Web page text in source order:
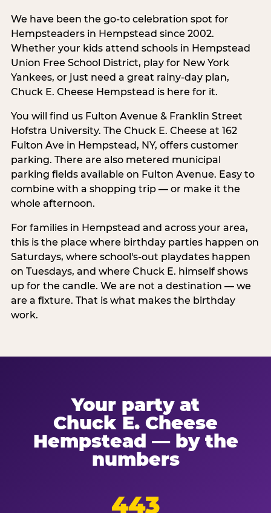
We have been the go-to celebration spot for
Hempsteaders in Hempstead since 2002.
Whether your kids attend schools in Hempstead
Union Free School District, play for New York
Yankees, or just need a great rainy-day plan,
Chuck E. Cheese Hempstead is here for it.
You will find us Fulton Avenue & Franklin Street
Hofstra University. The Chuck E. Cheese at 162
Fulton Ave in Hempstead, NY, offers customer
parking. There are also metered municipal
parking fields available on Fulton Avenue. Easy to
combine with a shopping trip — or make it the
whole afternoon.
For families in Hempstead and across your area,
this is the place where birthday parties happen on
Saturdays, where school's-out playdates happen
on Tuesdays, and where Chuck E. himself shows
up for the candle. We are not a destination — we
are a fixture. That is what makes the birthday
work.
Your party at
Chuck E. Cheese
Hempstead — by the
numbers
443